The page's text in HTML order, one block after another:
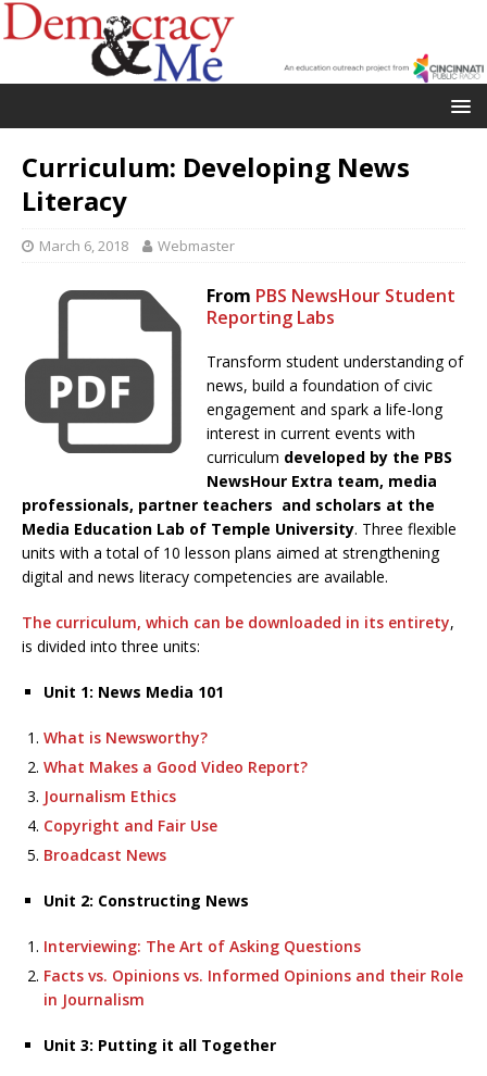
Curriculum: Developing News
Literacy
March 6, 2018 Webmaster
From PBS NewsHour Student
Reporting Labs
Transform student understanding of
news, build a foundation of civic
engagement and spark a life-long
interest in current events with
curriculum developed by the PBS
NewsHour Extra team, media
professionals, partner teachers and scholars at the
Media Education Lab of Temple University. Three flexible
units with a total of 10 lesson plans aimed at strengthening
digital and news literacy competencies are available.
The curriculum, which can be downloaded in its entirety,
is divided into three units:
Unit 1: News Media 101
What is Newsworthy?
What Makes a Good Video Report?
Journalism Ethics
Copyright and Fair Use
Broadcast News
Unit 2: Constructing News
Interviewing: The Art of Asking Questions
Facts vs. Opinions vs. Informed Opinions and their Role
in Journalism
Unit 3: Putting it all Together